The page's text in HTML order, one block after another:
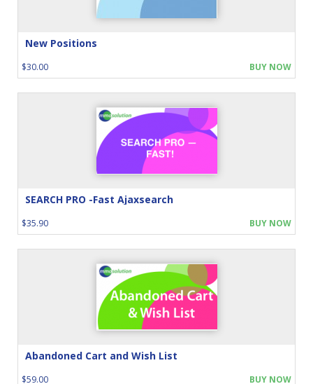
New Positions
$30.00 BUY NOW
SEARCH PRO -Fast Ajaxsearch
$35.90 BUY NOW
Abandoned Cart and Wish List
$59.00 BUY NOW